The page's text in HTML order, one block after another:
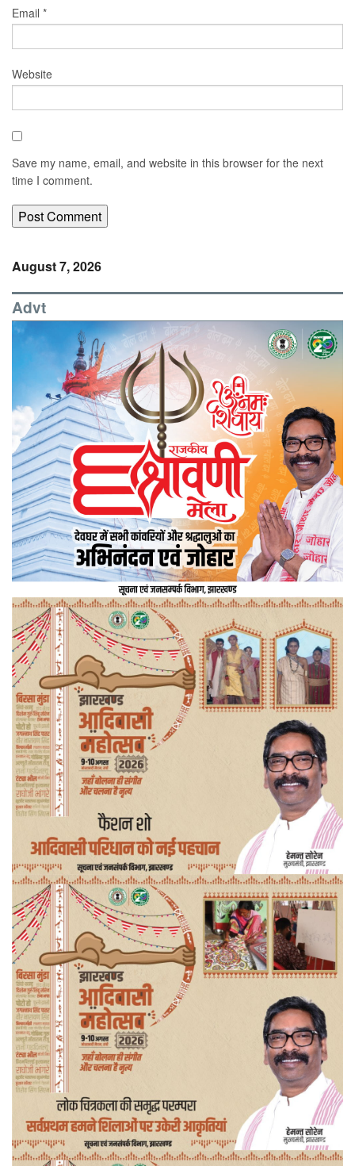
Email *
Website
Save my name, email, and website in this browser for the next
time I comment.
August 7, 2026
Advt